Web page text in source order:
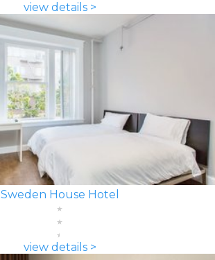
view details >
Sweden House Hotel
view details >